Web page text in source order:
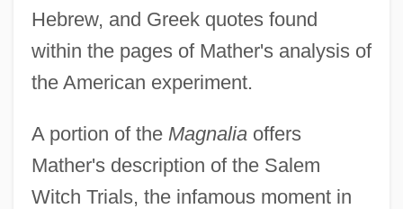
Hebrew, and Greek quotes found
within the pages of Mather's analysis of
the American experiment.
A portion of the Magnaliaoffers
Mather's description of the Salem
Witch Trials, the infamous moment in